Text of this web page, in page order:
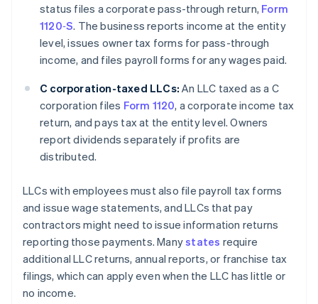
status files a corporate pass-through return, Form
1120‑S. The business reports income at the entity
level, issues owner tax forms for pass-through
income, and files payroll forms for any wages paid.
C corporation-taxed LLCs: An LLC taxed as a C
corporation files Form 1120, a corporate income tax
return, and pays tax at the entity level. Owners
report dividends separately if profits are
distributed.
LLCs with employees must also file payroll tax forms
and issue wage statements, and LLCs that pay
contractors might need to issue information returns
reporting those payments. Manystates require
additional LLC returns, annual reports, or franchise tax
filings, which can apply even when the LLC has little or
no income.